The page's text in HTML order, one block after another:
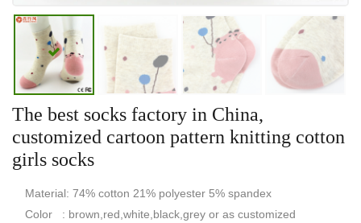
The best socks factory in China,
customized cartoon pattern knitting cotton
girls socks
Material: 74% cotton 21% polyester 5% spandex
Color : brown,red,white,black,grey or as customized